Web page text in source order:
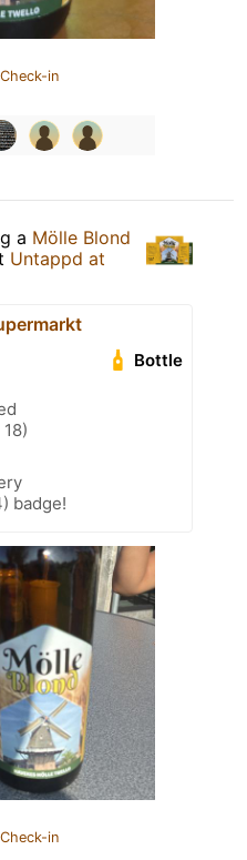
in
a Mölle Blond
Untappd at
Bottle
badge!
in